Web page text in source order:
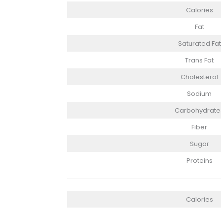
Calories
Fat
Saturated Fat
Trans Fat
Cholesterol
Sodium
Fiber
Sugar
Proteins
Calories